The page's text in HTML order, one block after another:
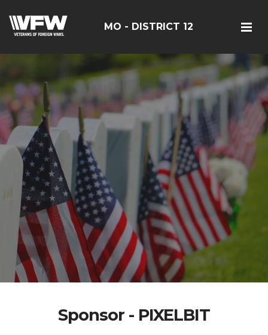
MO - DISTRICT 12
Sponsor - PIXELBIT